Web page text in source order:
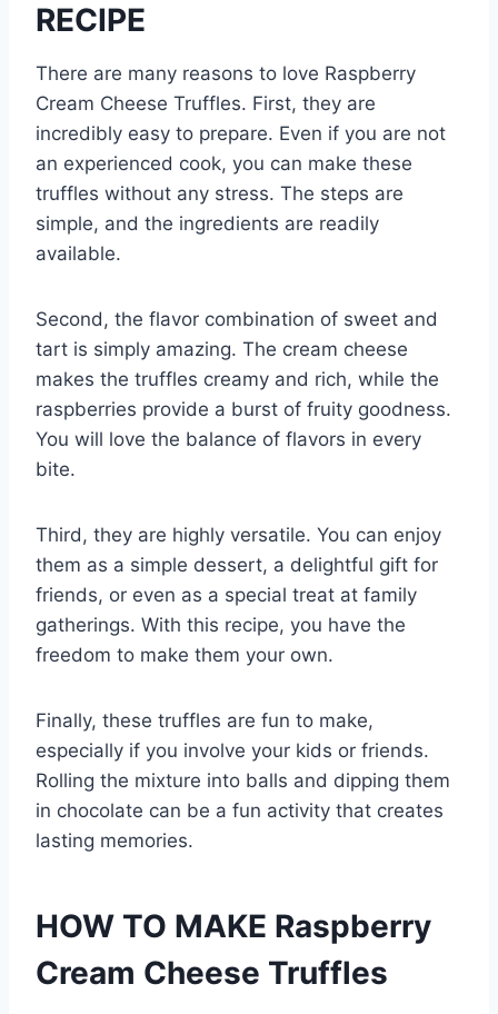
RECIPE
There are many reasons to love Raspberry
Cream Cheese Truffles. First, they are
incredibly easy to prepare. Even if you are not
an experienced cook, you can make these
truffles without any stress. The steps are
simple, and the ingredients are readily
available.
Second, the flavor combination of sweet and
tart is simply amazing. The cream cheese
makes the truffles creamy and rich, while the
raspberries provide a burst of fruity goodness.
You will love the balance of flavors in every
bite.
Third, they are highly versatile. You can enjoy
them as a simple dessert, a delightful gift for
friends, or even as a special treat at family
gatherings. With this recipe, you have the
freedom to make them your own.
Finally, these truffles are fun to make,
especially if you involve your kids or friends.
Rolling the mixture into balls and dipping them
in chocolate can be a fun activity that creates
lasting memories.
HOW TO MAKE Raspberry
Cream Cheese Truffles